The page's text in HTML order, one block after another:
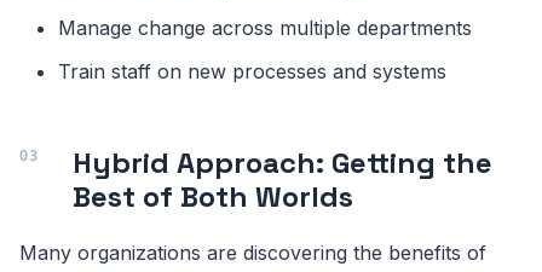
Manage change across multiple departments
Train staff on new processes and systems
Hybrid Approach: Getting the
Best of Both Worlds
Many organizations are discovering the benefits of